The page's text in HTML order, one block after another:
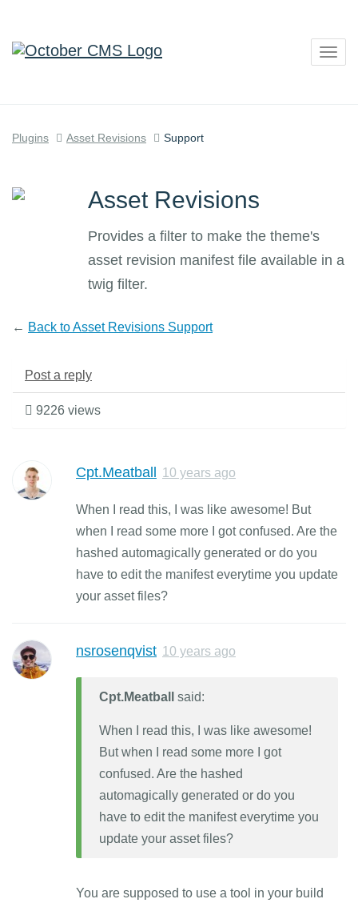
Plugins Asset Revisions Support
Asset Revisions
Provides a filter to make the theme's
asset revision manifest file available in a
twig filter.
← Back to Asset Revisions Support
Post a reply
9226 views
Cpt.Meatball 10 years ago
When I read this, I was like awesome! But
when I read some more I got confused. Are the
hashed automagically generated or do you
have to edit the manifest everytime you update
your asset files?
nsrosenqvist 10 years ago
Cpt.Meatball said:
When I read this, I was like awesome!
But when I read some more I got
confused. Are the hashed
automagically generated or do you
have to edit the manifest everytime you
update your asset files?
You are supposed to use a tool in your build